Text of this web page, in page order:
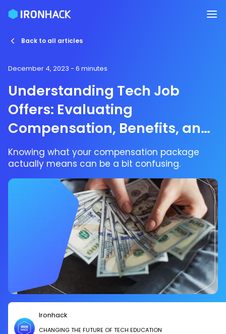
Back to all articles
December 4, 2023 - 6 minutes
Understanding Tech Job
Offers: Evaluating
Compensation, Benefits, and
Equity
Knowing what your compensation package
actually means can be a bit confusing.
Ironhack
CHANGING THE FUTURE OF TECH EDUCATION